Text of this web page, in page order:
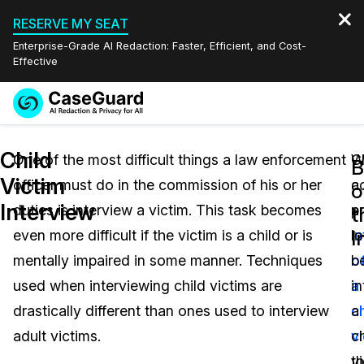
RESERVE MY SEAT
Enterprise-Grade AI Redaction: Faster, Efficient, and Cost-
Effective
Redaction Studio Subscription
On-Demand Expert Redaction Services
Features
Video Redaction
Document Redaction
Audio Redaction
Industries
Law Enforcement
Transportation
Pricing
Resources
Quote
English
Español
Child
Victim
Interview
One of the most difficult things a law enforcement
officer must do in the commission of his or her
duties is interview a victim. This task becomes
even more difficult if the victim is a child or is
mentally impaired in some manner. Techniques
used when interviewing child victims are
drastically different than ones used to interview
adult victims.
a
a
a